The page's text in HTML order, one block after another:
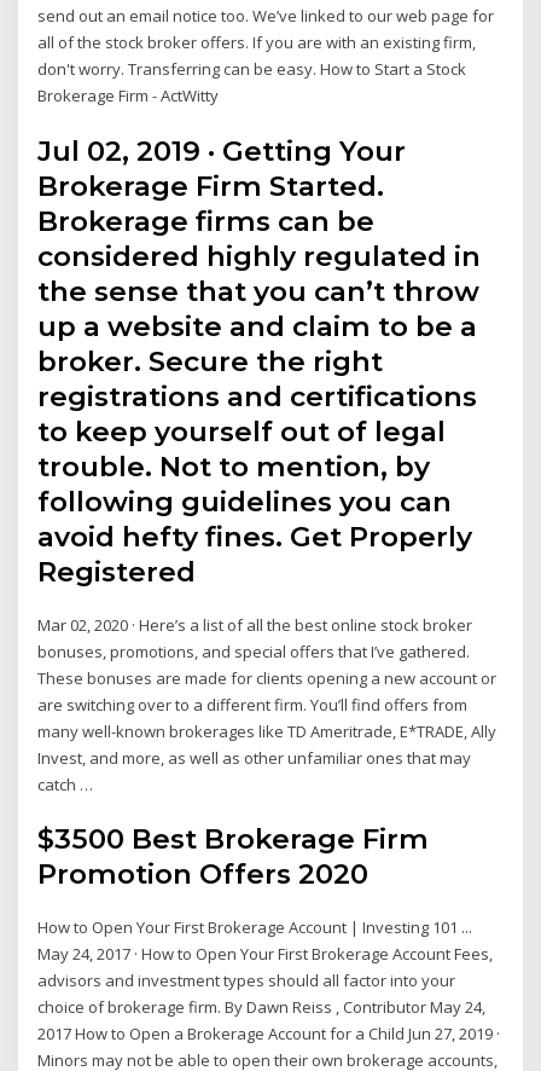
send out an email notice too. We’ve linked to our web page for
all of the stock broker offers. If you are with an existing firm,
don't worry. Transferring can be easy. How to Start a Stock
Brokerage Firm - ActWitty
Jul 02, 2019 · Getting Your
Brokerage Firm Started.
Brokerage firms can be
considered highly regulated in
the sense that you can’t throw
up a website and claim to be a
broker. Secure the right
registrations and certifications
to keep yourself out of legal
trouble. Not to mention, by
following guidelines you can
avoid hefty fines. Get Properly
Registered
Mar 02, 2020 · Here’s a list of all the best online stock broker
bonuses, promotions, and special offers that I’ve gathered.
These bonuses are made for clients opening a new account or
are switching over to a different firm. You’ll find offers from
many well-known brokerages like TD Ameritrade, E*TRADE, Ally
Invest, and more, as well as other unfamiliar ones that may
catch …
$3500 Best Brokerage Firm
Promotion Offers 2020
How to Open Your First Brokerage Account | Investing 101 ...
May 24, 2017 · How to Open Your First Brokerage Account Fees,
advisors and investment types should all factor into your
choice of brokerage firm. By Dawn Reiss , Contributor May 24,
2017 How to Open a Brokerage Account for a Child Jun 27, 2019 ·
Minors may not be able to open their own brokerage accounts,